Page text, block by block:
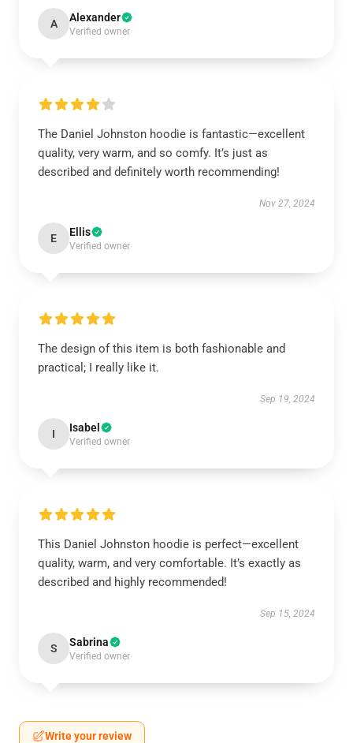
A Alexander
Verified owner
The Daniel Johnston hoodie is fantastic—excellent
quality, very warm, and so comfy. It’s just as
described and definitely worth recommending!
Nov 27, 2024
E Ellis
Verified owner
The design of this item is both fashionable and
practical; I really like it.
Sep 19, 2024
I Isabel
Verified owner
This Daniel Johnston hoodie is perfect—excellent
quality, warm, and very comfortable. It’s exactly as
described and highly recommended!
Sep 15, 2024
S Sabrina
Verified owner
Write your review